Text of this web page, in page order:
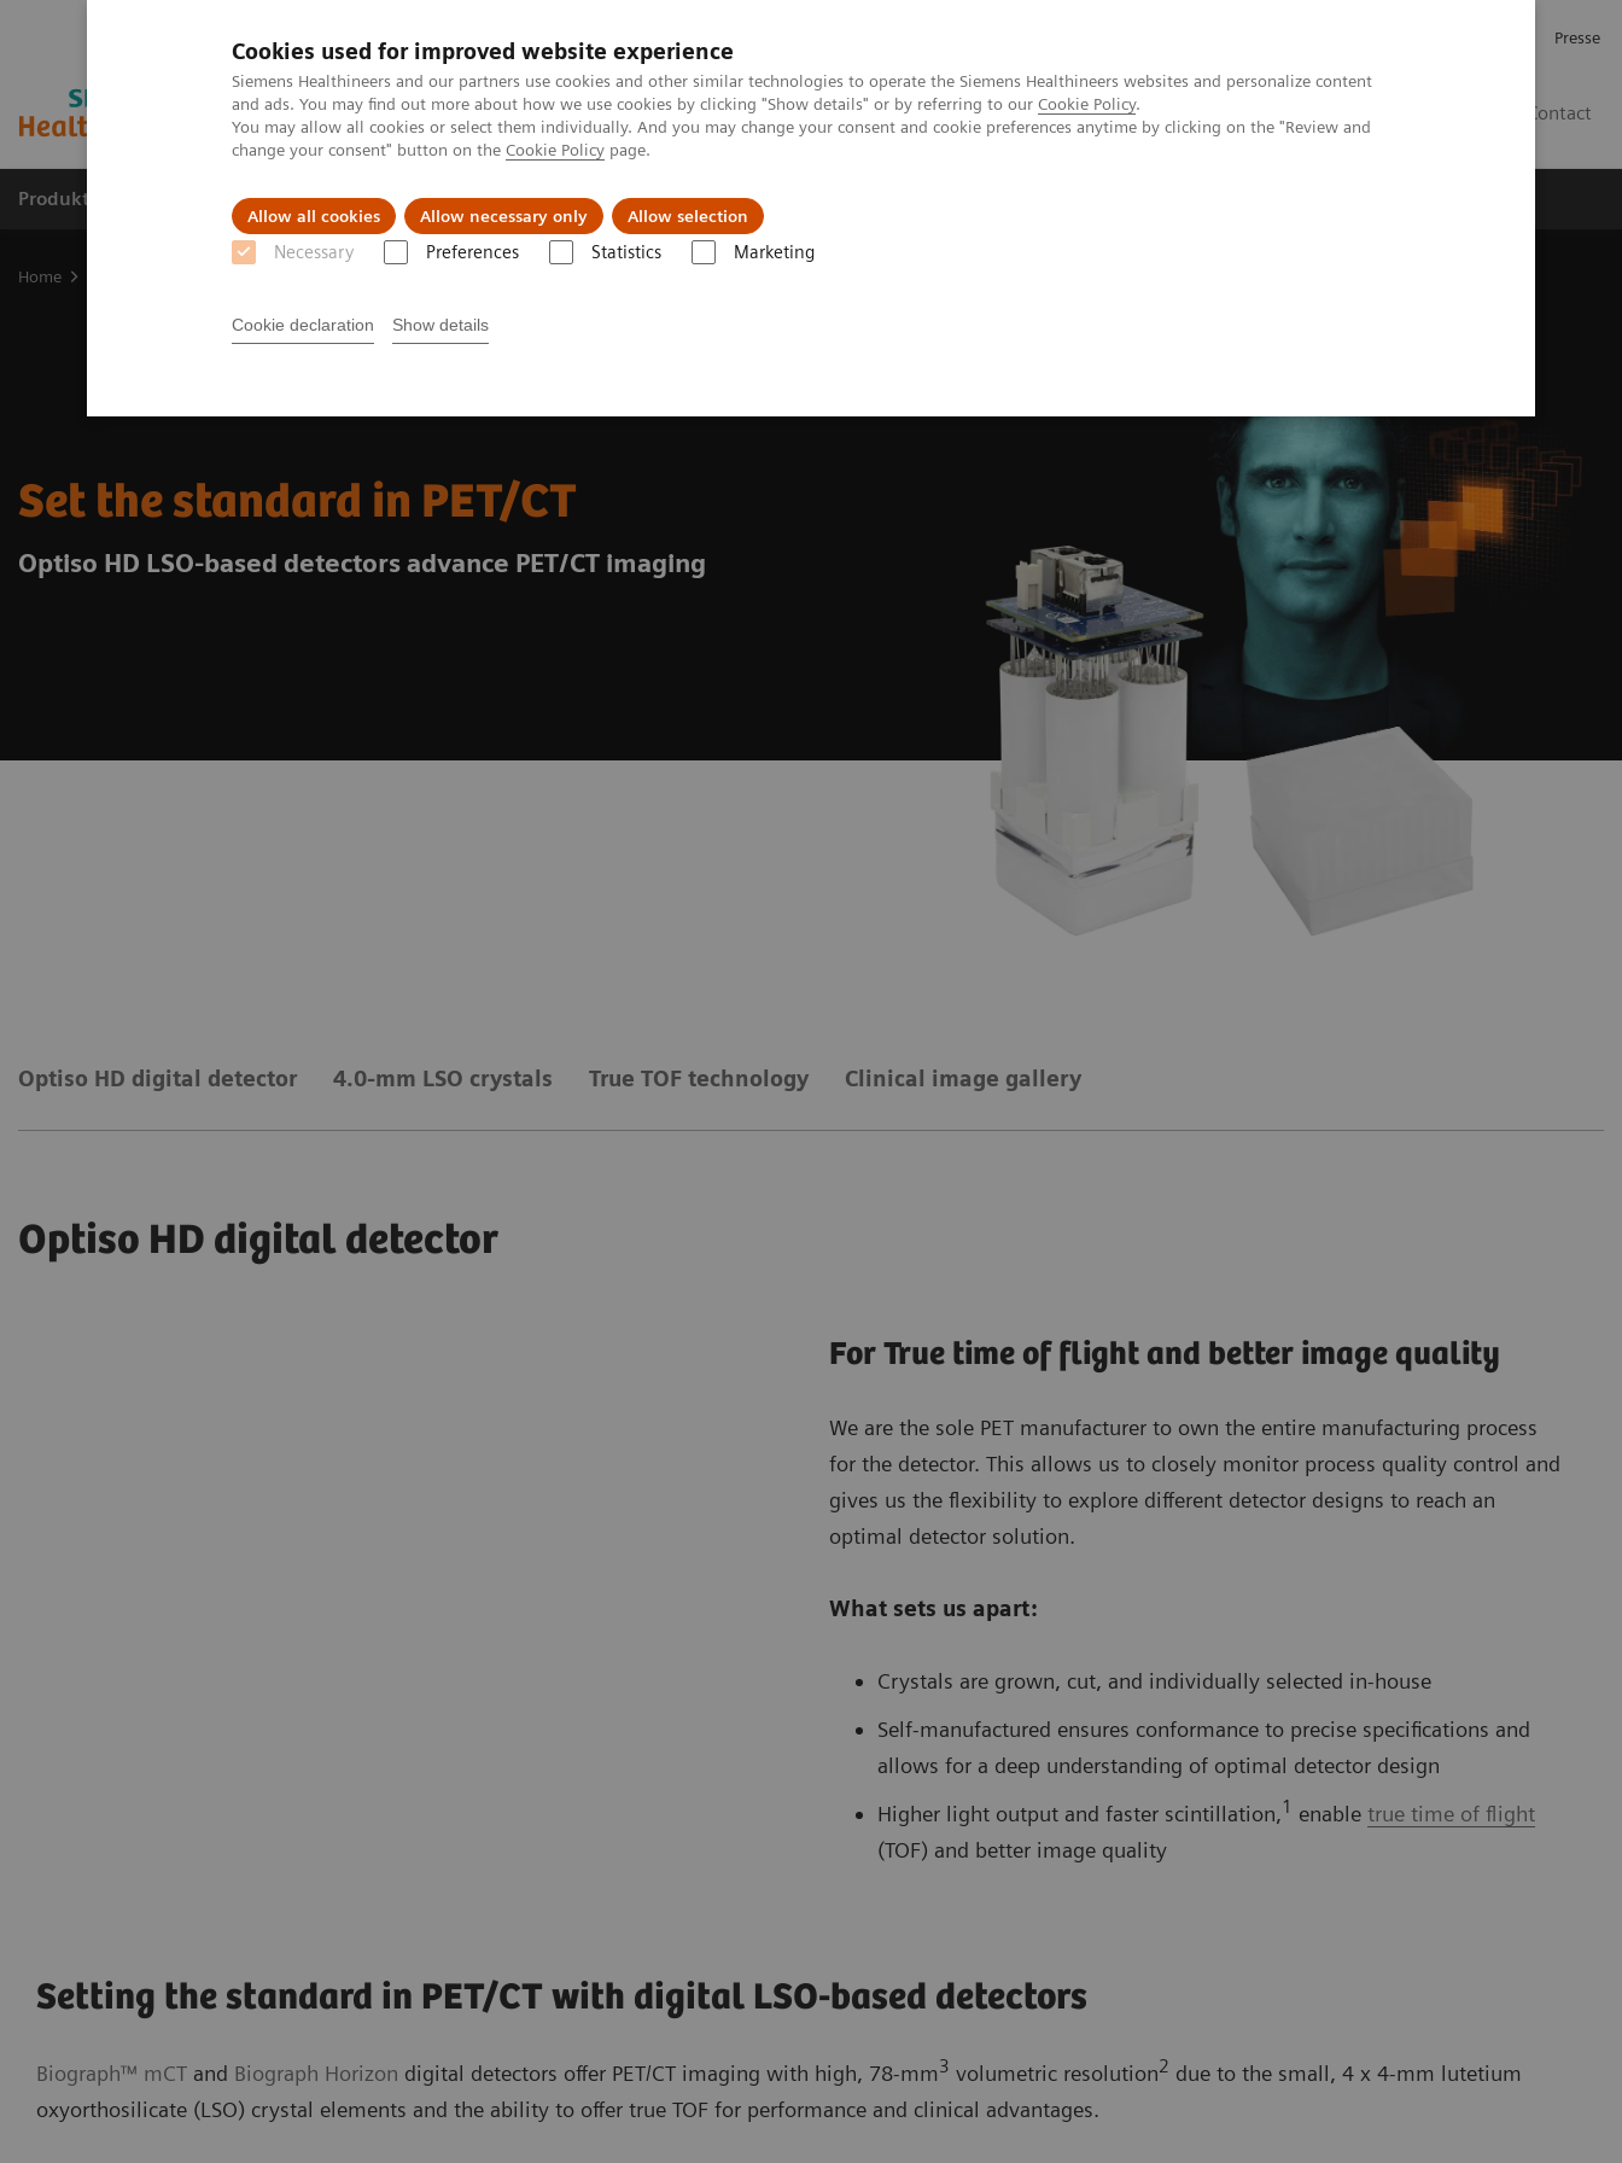
Cookies used for improved website experience
Siemens Healthineers and our partners use cookies and other similar technologies to operate the Siemens Healthineers websites and personalize content
and ads. You may find out more about how we use cookies by clicking "Show details" or by referring to our Cookie Policy.
You may allow all cookies or select them individually. And you may change your consent and cookie preferences anytime by clicking on the "Review and
change your consent" button on the Cookie Policy page.
Allow all cookies Allow necessary only Allow selection
Necessary Preferences Statistics Marketing
Cookie declaration Show details
Presse
Contact
Produkte & Services Fachbereiche News & Events Über uns
Home
Set the standard in PET/CT
Optiso HD LSO-based detectors advance PET/CT imaging
Optiso HD digital detector 4.0-mm LSO crystals True TOF technology Clinical image gallery
Optiso HD digital detector
For True time of flight and better image quality
We are the sole PET manufacturer to own the entire manufacturing process
for the detector. This allows us to closely monitor process quality control and
gives us the flexibility to explore different detector designs to reach an
optimal detector solution.
What sets us apart:
Crystals are grown, cut, and individually selected in-house
Self-manufactured ensures conformance to precise specifications and
allows for a deep understanding of optimal detector design
Higher light output and faster scintillation,1 enable true time of flight
(TOF) and better image quality
Setting the standard in PET/CT with digital LSO-based detectors
Biograph™ mCTand Biograph Horizon digital detectors offer PET/CT imaging with high, 78-mm3 volumetric resolution2 due to the small, 4 x 4-mm lutetium
oxyorthosilicate (LSO) crystal elements and the ability to offer true TOF for performance and clinical advantages.